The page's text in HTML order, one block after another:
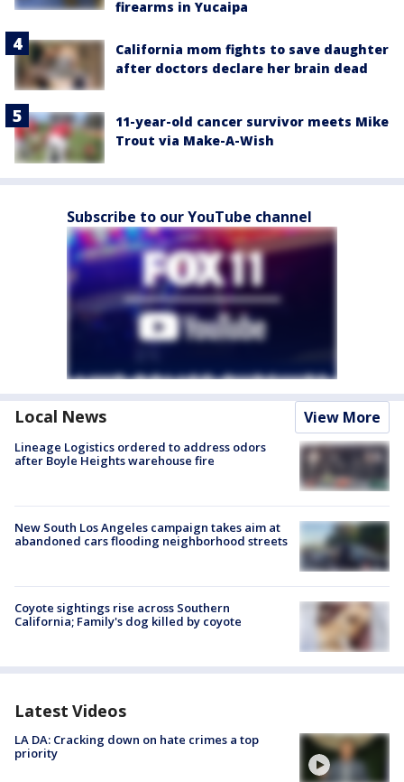
firearms in Yucaipa
California mom fights to save daughter
after doctors declare her brain dead
11-year-old cancer survivor meets Mike
Trout via Make-A-Wish
Subscribe to our YouTube channel
Local News View More
Lineage Logistics ordered to address odors
after Boyle Heights warehouse fire
New South Los Angeles campaign takes aim at
abandoned cars flooding neighborhood streets
Coyote sightings rise across Southern
California; Family's dog killed by coyote
Latest Videos
LA DA: Cracking down on hate crimes a top
priority